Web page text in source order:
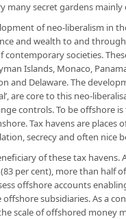
many secret gardens
of neo-liberalism in
and wealth to and
societies.
Islands, Monaco,
and Delaware. The
’, are core to this neo-
controls. To be offshore
Tax havens are places
secrecy and often nice
of these tax
per cent), more than half
offshore accounts
offshore subsidiaries. As a
the scale of offshored